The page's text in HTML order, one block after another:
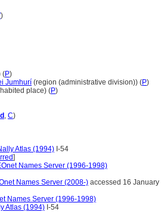
)
(P)
Jumhurí (region (administrative division)) (P)
place) (P)
, C)
Atlas (1994) I-54
]
Names Server (1996-1998)
Names Server (2008-) accessed 16 January
Names Server (1996-1998)
Atlas (1994) I-54